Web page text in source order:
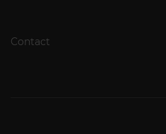
Contact